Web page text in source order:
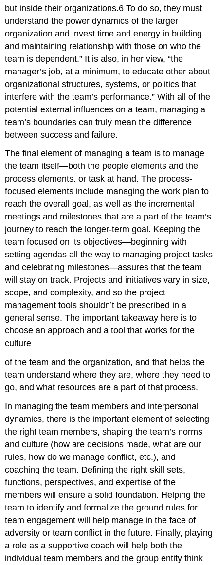
but inside their organizations.6 To do so, they must
understand the power dynamics of the larger
organization and invest time and energy in building
and maintaining relationship with those on who the
team is dependent.” It is also, in her view, “the
manager’s job, at a minimum, to educate other about
organizational structures, systems, or politics that
interfere with the team’s performance.” With all of the
potential external influences on a team, managing a
team’s boundaries can truly mean the difference
between success and failure.
The final element of managing a team is to manage
the team itself—both the people elements and the
process elements, or task at hand. The process-
focused elements include managing the work plan to
reach the overall goal, as well as the incremental
meetings and milestones that are a part of the team’s
journey to reach the longer-term goal. Keeping the
team focused on its objectives—beginning with
setting agendas all the way to managing project tasks
and celebrating milestones—assures that the team
will stay on track. Projects and initiatives vary in size,
scope, and complexity, and so the project
management tools shouldn’t be prescribed in a
general sense. The important takeaway here is to
choose an approach and a tool that works for the
culture
of the team and the organization, and that helps the
team understand where they are, where they need to
go, and what resources are a part of that process.
In managing the team members and interpersonal
dynamics, there is the important element of selecting
the right team members, shaping the team’s norms
and culture (how are decisions made, what are our
rules, how do we manage conflict, etc.), and
coaching the team. Defining the right skill sets,
functions, perspectives, and expertise of the
members will ensure a solid foundation. Helping the
team to identify and formalize the ground rules for
team engagement will help manage in the face of
adversity or team conflict in the future. Finally, playing
a role as a supportive coach will help both the
individual team members and the group entity think